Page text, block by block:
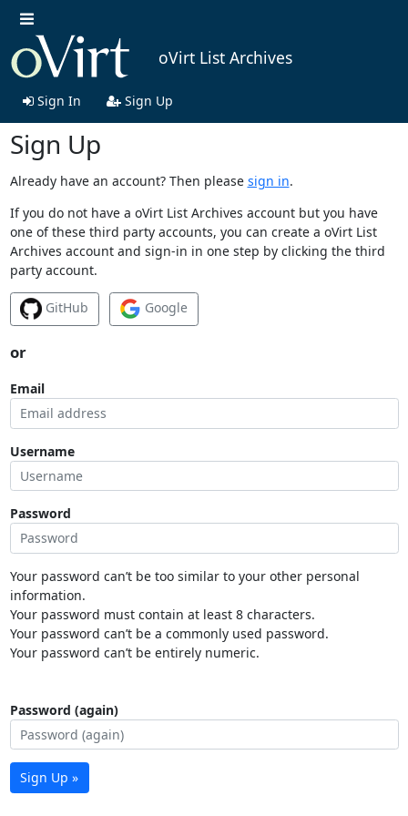
oVirt List Archives
Sign In Sign Up
Sign Up
Already have an account? Then please sign in.
If you do not have a oVirt List Archives account but you have
one of these third party accounts, you can create a oVirt List
Archives account and sign-in in one step by clicking the third
party account.
GitHub Google
or
Email
Username
Password
Your password can’t be too similar to your other personal
information.
Your password must contain at least 8 characters.
Your password can’t be a commonly used password.
Your password can’t be entirely numeric.
Password (again)
Sign Up »